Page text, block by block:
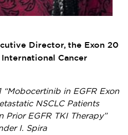
Director, the Exon 20
International Cancer
“Mobocertinib in EGFR Exon
NSCLC Patients
Prior EGFR TKI Therapy”
I. Spira